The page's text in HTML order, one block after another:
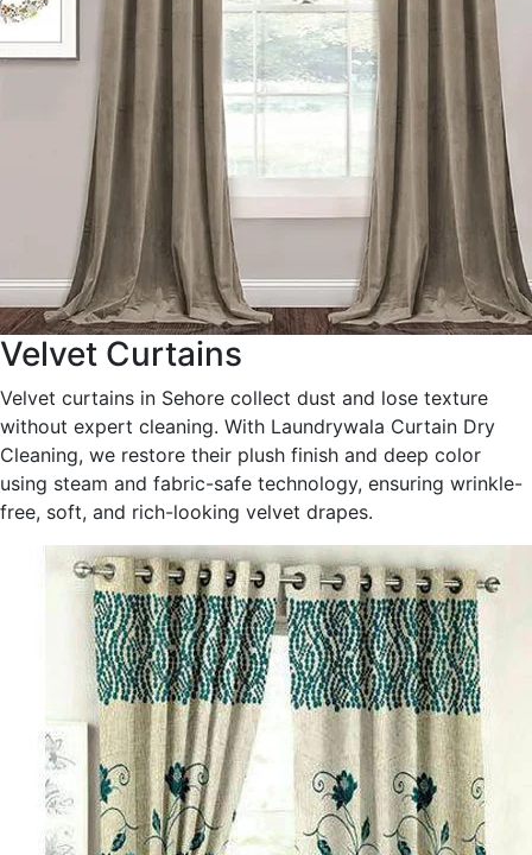
Velvet Curtains
Velvet curtains in Sehore collect dust and lose texture
without expert cleaning. With Laundrywala Curtain Dry
Cleaning, we restore their plush finish and deep color
using steam and fabric-safe technology, ensuring wrinkle-
free, soft, and rich-looking velvet drapes.